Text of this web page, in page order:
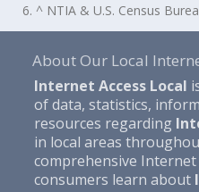
6. ^ NTIA & U.S. Census
About Our Local
Internet Access Local
of data, statistics,
resources regarding
in local areas
comprehensive Internet
consumers learn about